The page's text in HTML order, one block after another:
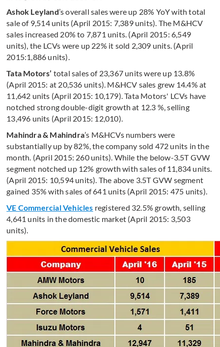
Ashok Leyland’s overall sales were up 28% YoY with total
sale of 9,514 units (April 2015: 7,389 units). The M&HCV
sales increased 20% to 7,871 units. (April 2015: 6,549
units), the LCVs were up 22% it sold 2,309 units. (April
2015:1,886 units).
Tata Motors’ total sales of 23,367 units were up 13.8%
(April 2015: at 20,536 units). M&HCV sales grew 14.4% at
11,642 units (April 2015: 10,179). Tata Motors' LCVs have
notched strong double-digit growth at 12.3 %, selling
13,496 units (April 2015: 12,010).
Mahindra & Mahindra’s M&HCVs numbers were
substantially up by 82%, the company sold 472 units in the
month. (April 2015: 260 units). While the below-3.5T GVW
segment notched up 12% growth with sales of 11,834 units.
(April 2015: 10,594 units). The above 3.5T GVW segment
gained 35% with sales of 641 units (April 2015: 475 units).
VE Commercial Vehicles registered 32.5% growth, selling
4,641 units in the domestic market (April 2015: 3,503
units).